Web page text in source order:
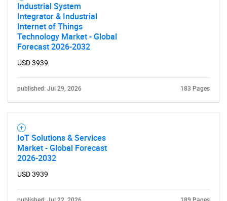
Industrial System
Integrator & Industrial
Internet of Things
Technology Market - Global
Forecast 2026-2032
USD 3939
published: Jul 29, 2026 183 Pages
IoT Solutions & Services
Market - Global Forecast
2026-2032
USD 3939